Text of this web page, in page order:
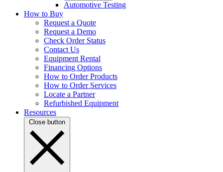
Automotive Testing
How to Buy
Request a Quote
Request a Demo
Check Order Status
Contact Us
Equipment Rental
Financing Options
How to Order Products
How to Order Services
Locate a Partner
Refurbished Equipment
Resources
Close button